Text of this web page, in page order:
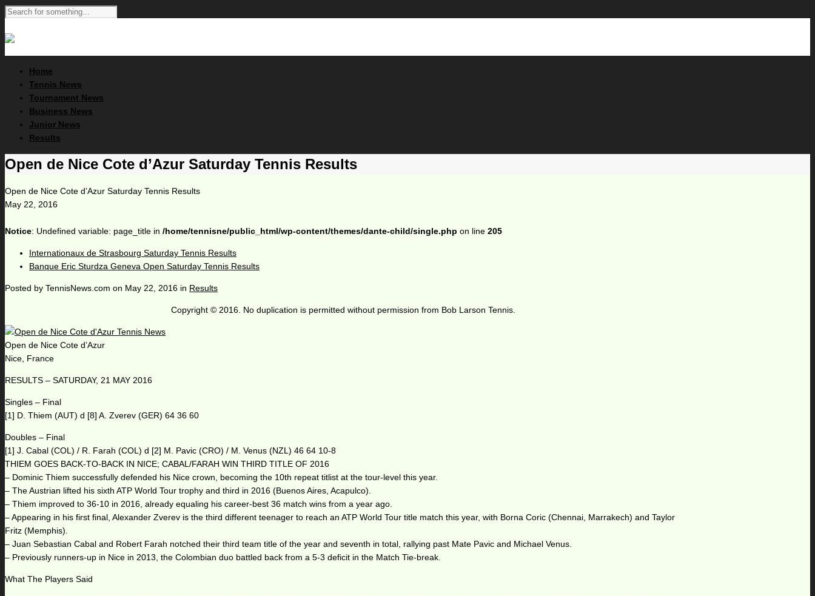
Home
Tennis News
Tournament News
Business News
Junior News
Results
Open de Nice Cote d’Azur Saturday Tennis Results
Open de Nice Cote d’Azur Saturday Tennis Results
May 22, 2016
Notice: Undefined variable: page_title in /home/tennisne/public_html/wp-content/themes/dante-child/single.php on line 205
Internationaux de Strasbourg Saturday Tennis Results
Banque Eric Sturdza Geneva Open Saturday Tennis Results
Posted by TennisNews.com on May 22, 2016 in Results
Copyright © 2016. No duplication is permitted without permission from Bob Larson Tennis.
Open de Nice Cote d’Azur
Nice, France
RESULTS – SATURDAY, 21 MAY 2016
Singles – Final
[1] D. Thiem (AUT) d [8] A. Zverev (GER) 64 36 60
Doubles – Final
[1] J. Cabal (COL) / R. Farah (COL) d [2] M. Pavic (CRO) / M. Venus (NZL) 46 64 10-8
THIEM GOES BACK-TO-BACK IN NICE; CABAL/FARAH WIN THIRD TITLE OF 2016
– Dominic Thiem successfully defended his Nice crown, becoming the 10th repeat titlist at the tour-level this year.
– The Austrian lifted his sixth ATP World Tour trophy and third in 2016 (Buenos Aires, Acapulco).
– Thiem improved to 36-10 in 2016, already equaling his career-best 36 match wins from a year ago.
– Appearing in his first final, Alexander Zverev is the third different teenager to reach an ATP World Tour title match this year, with Borna Coric (Chennai, Marrakech) and Taylor
Fritz (Memphis).
– Juan Sebastian Cabal and Robert Farah notched their third team title of the year and seventh in total, rallying past Mate Pavic and Michael Venus.
– Previously runners-up in Nice in 2013, the Colombian duo battled back from a 5-3 deficit in the Match Tie-break.
What The Players Said